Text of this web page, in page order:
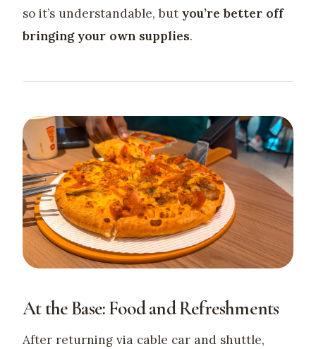
so it’s understandable, but you’re better off
bringing your own supplies.
At the Base: Food and Refreshments
After returning via cable car and shuttle,